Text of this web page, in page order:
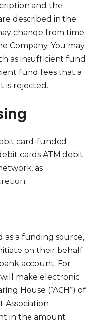
and the
described in the
change from time
Company. You may
as insufficient fund
fund fees that a
is rejected.
card-funded
cards ATM debit
as
as a funding source,
on their behalf
account. For
make electronic
House (“ACH”) of
Association
in the amount